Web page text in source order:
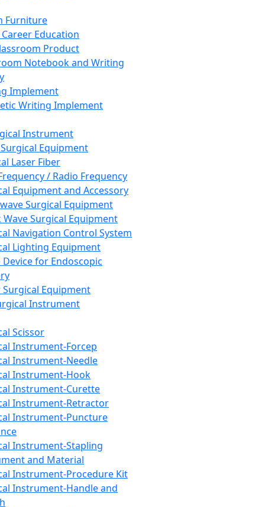
Furniture
Career Education
Product
Notebook and Writing
Implement
Writing Implement
Instrument
Equipment
Laser Fiber
/ Radio Frequency
Equipment and Accessory
Surgical Equipment
Wave Surgical Equipment
Navigation Control System
Lighting Equipment
Device for Endoscopic
Equipment
Instrument
Scissor
Instrument-Forcep
Instrument-Needle
Instrument-Hook
Instrument-Curette
Instrument-Retractor
Instrument-Puncture
Instrument-Stapling
and Material
Instrument-Procedure Kit
Instrument-Handle and